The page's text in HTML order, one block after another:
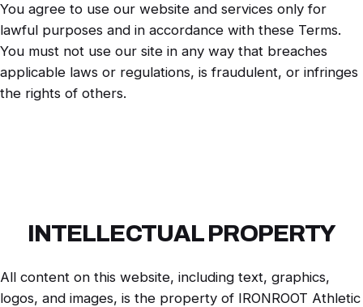
You agree to use our website and services only for
lawful purposes and in accordance with these Terms.
You must not use our site in any way that breaches
applicable laws or regulations, is fraudulent, or infringes
the rights of others.
INTELLECTUAL PROPERTY
All content on this website, including text, graphics,
logos, and images, is the property of IRONROOT Athletic